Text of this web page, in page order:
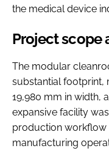
the medical device
Project scope
The modular
substantial footprint,
19,980 mm in width,
expansive facility
production workflow
manufacturing